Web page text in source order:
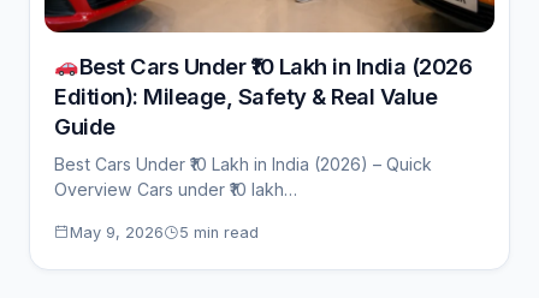
Best Cars Under ₹10 Lakh in India (2026
Edition): Mileage, Safety & Real Value
Guide
Best Cars Under ₹10 Lakh in India (2026) – Quick
Overview Cars under ₹10 lakh…
May 9, 2026 5 min read